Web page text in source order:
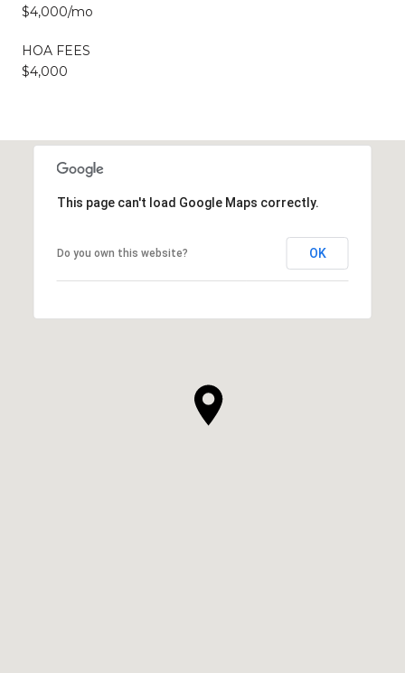
$4,000/mo
HOA FEES
$4,000
This page can't load Google Maps correctly.
Do you own this website? OK